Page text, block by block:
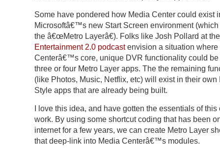
Some have pondered how Media Center could exist
Microsoftâ€™s new Start Screen environment
the â€œMetro Layerâ€). Folks like Josh Pollard at the
Entertainment 2.0 podcastenvision a situation where
Centerâ€™s core, unique DVR functionality could be
three or four Metro Layer apps. The the remaining
(like Photos, Music, Netflix, etc) will exist in their own
Style apps that are already being built.
I love this idea, and have gotten the essentials of this
work. By using some shortcut coding that has been
internet for a few years, we can create Metro Layer
that deep-link into Media Centerâ€™s modules.